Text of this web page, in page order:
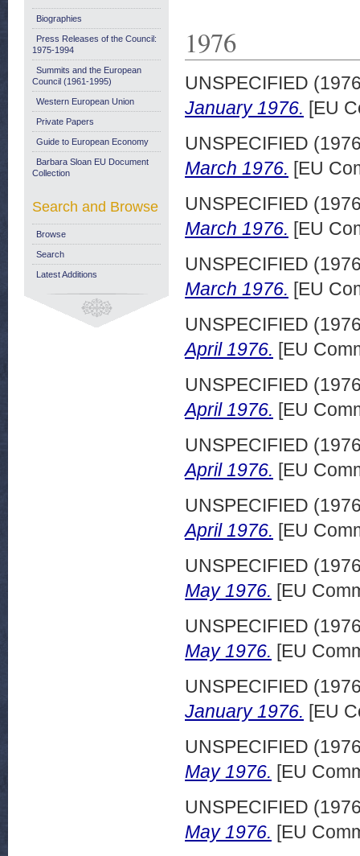
1976
UNSPECIFIED
January 1976. [EU
UNSPECIFIED
March 1976. [EU
UNSPECIFIED
March 1976. [EU
UNSPECIFIED
March 1976. [EU
UNSPECIFIED
April 1976. [EU
UNSPECIFIED
April 1976. [EU
UNSPECIFIED
April 1976. [EU
UNSPECIFIED
April 1976. [EU
UNSPECIFIED
May 1976. [EU
UNSPECIFIED
May 1976. [EU
UNSPECIFIED
January 1976. [EU
UNSPECIFIED
May 1976. [EU
UNSPECIFIED
May 1976. [EU
Biographies
Press Releases of the Council:
1975-1994
Summits and the European
Council (1961-1995)
Western European Union
Private Papers
Guide to European Economy
Barbara Sloan EU Document
Collection
Search and Browse
Browse
Search
Latest Additions